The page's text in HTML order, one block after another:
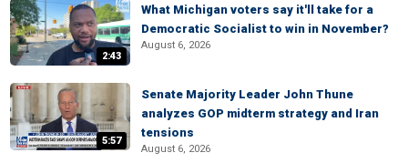
2:43
What Michigan voters say it'll take for a
Democratic Socialist to win in November?
August 6, 2026
5:57
Senate Majority Leader John Thune
analyzes GOP midterm strategy and Iran
tensions
August 6, 2026